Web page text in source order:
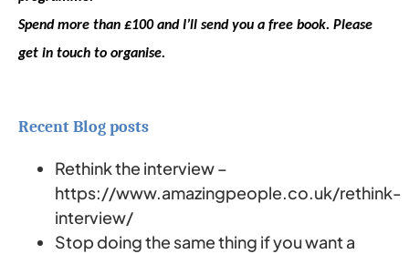
Spend more than £100 and I’ll send you a free book. Please
get in touch to organise.
Recent Blog posts
Rethink the interview –
https://www.amazingpeople.co.uk/rethink-
interview/
Stop doing the same thing if you want a